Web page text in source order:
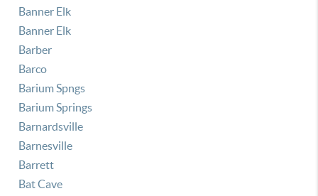
Banner Elk
Banner Elk
Barber
Barco
Barium Spngs
Barium Springs
Barnardsville
Barnesville
Barrett
Bat Cave